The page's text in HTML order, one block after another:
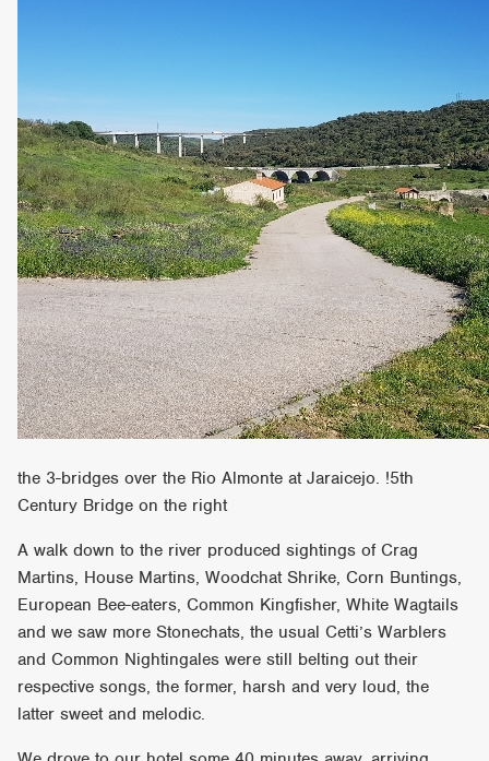
the 3-bridges over the Rio Almonte at Jaraicejo. !5th
Century Bridge on the right
A walk down to the river produced sightings of Crag
Martins, House Martins, Woodchat Shrike, Corn Buntings,
European Bee-eaters, Common Kingfisher, White Wagtails
and we saw more Stonechats, the usual Cetti’s Warblers
and Common Nightingales were still belting out their
respective songs, the former, harsh and very loud, the
latter sweet and melodic.